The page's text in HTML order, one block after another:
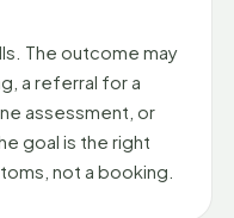
The outcome may
a referral for a
assessment, or
goal is the right
not a booking.